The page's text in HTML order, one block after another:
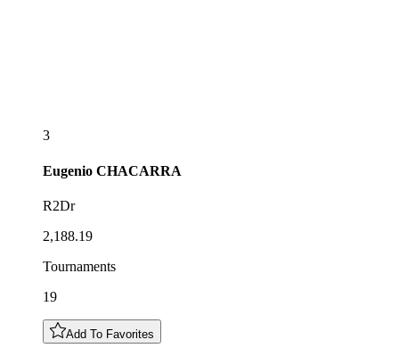
3
Eugenio CHACARRA
R2Dr
2,188.19
Tournaments
19
Add To Favorites